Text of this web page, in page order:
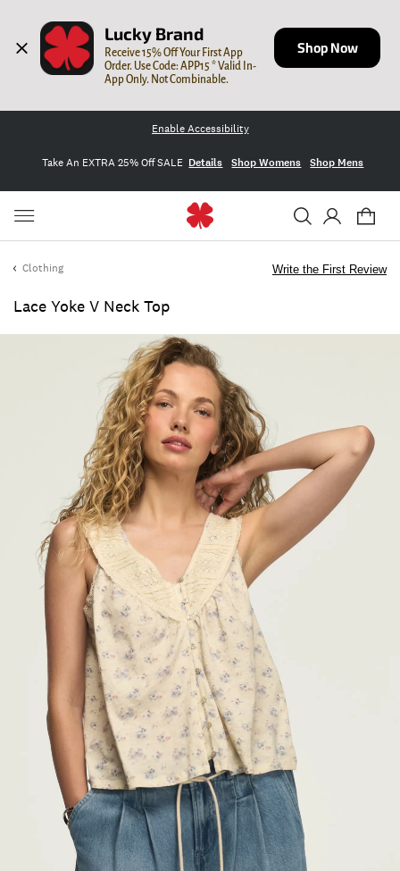
Lucky Brand
Receive 15% Off Your First App
Order. Use Code: APP15 * Valid In-
App Only. Not Combinable.
Shop Now
Enable Accessibility
Take An EXTRA 25% Off SALE Details Shop Womens Shop Mens
Clothing
Lace Yoke V Neck Top
Write the First Review